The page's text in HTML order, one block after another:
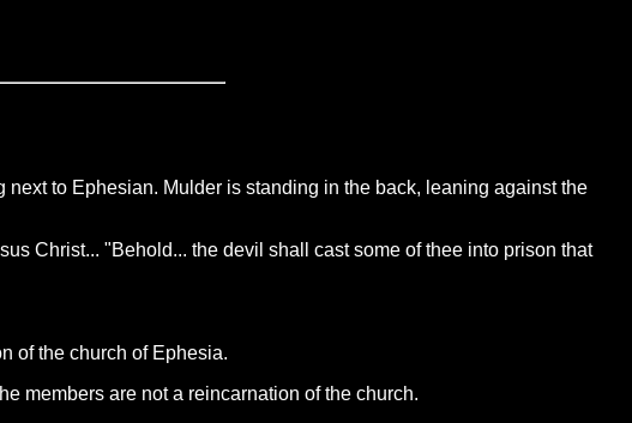
to Ephesian. Mulder is standing in the back, leaning against the
Christ... "Behold... the devil shall cast some of thee into prison that
of the church of Ephesia.
members are not a reincarnation of the church.